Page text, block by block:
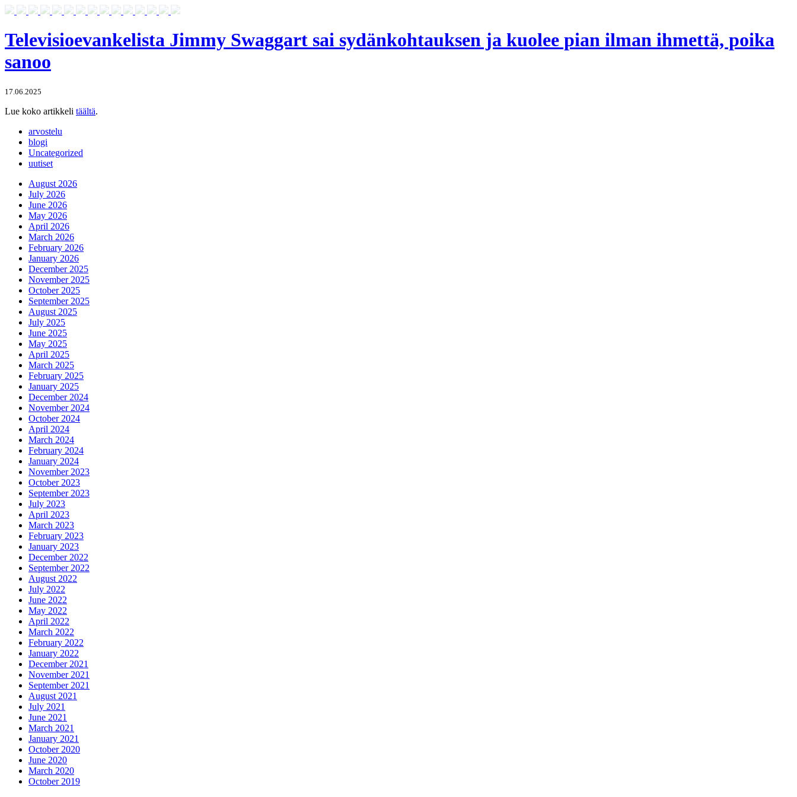
Televisioevankelista Jimmy Swaggart sai sydänkohtauksen ja kuolee pian ilman ihmettä, poika
sanoo
17.06.2025
Lue koko artikkeli täältä.
arvostelu
blogi
Uncategorized
uutiset
August 2026
July 2026
June 2026
May 2026
April 2026
March 2026
February 2026
January 2026
December 2025
November 2025
October 2025
September 2025
August 2025
July 2025
June 2025
May 2025
April 2025
March 2025
February 2025
January 2025
December 2024
November 2024
October 2024
April 2024
March 2024
February 2024
January 2024
November 2023
October 2023
September 2023
July 2023
April 2023
March 2023
February 2023
January 2023
December 2022
September 2022
August 2022
July 2022
June 2022
May 2022
April 2022
March 2022
February 2022
January 2022
December 2021
November 2021
September 2021
August 2021
July 2021
June 2021
March 2021
January 2021
October 2020
June 2020
March 2020
October 2019